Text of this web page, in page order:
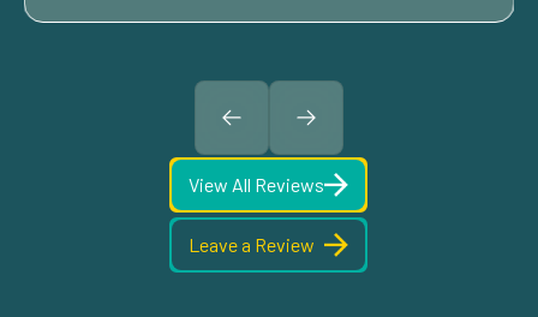
View All Reviews
Leave a Review